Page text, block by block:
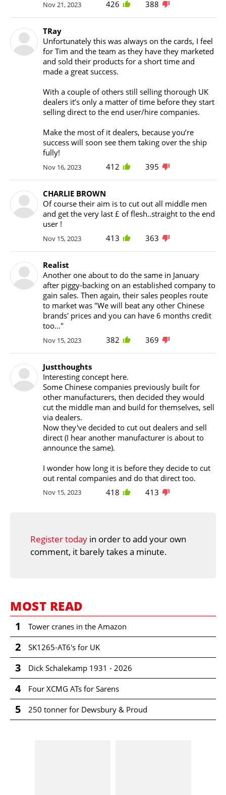
Nov 21, 2023 426 388
TRay
Unfortunately this was always on the cards, I feel
for Tim and the team as they have they marketed
and sold their products for a short time and
made a great success.
With a couple of others still selling thorough UK
dealers it’s only a matter of time before they start
selling direct to the end user/hire companies.
Make the most of it dealers, because you’re
success will soon see them taking over the ship
fully!
Nov 16, 2023 412 395
CHARLIE BROWN
Of course their aim is to cut out all middle men
and get the very last £ of flesh..straight to the end
user !
Nov 15, 2023 413 363
Realist
Another one about to do the same in January
after piggy-backing on an established company to
gain sales. Then again, their sales peoples route
to market was "We will beat any other Chinese
brands' prices and you can have 6 months credit
too..."
Nov 15, 2023 382 369
Justthoughts
Interesting concept here.
Some Chinese companies previously built for
other manufacturers, then decided they would
cut the middle man and build for themselves, sell
via dealers.
Now they've decided to cut out dealers and sell
direct (I hear another manufacturer is about to
announce the same).
I wonder how long it is before they decide to cut
out rental companies and do that direct too.
Nov 15, 2023 418 413
Register today in order to add your own
comment, it barely takes a minute.
MOST READ
1 Tower cranes in the Amazon
2 SK1265-AT6's for UK
3 Dick Schalekamp 1931 - 2026
4 Four XCMG ATs for Sarens
5 250 tonner for Dewsbury & Proud